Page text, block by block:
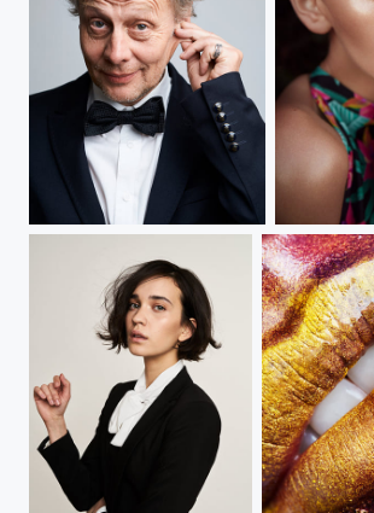
the actor capetown